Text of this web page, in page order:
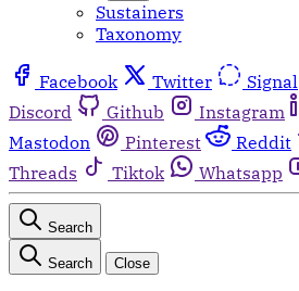
Sustainers
Taxonomy
Facebook Twitter Signal
Discord
Github Instagram
Mastodon
Pinterest Reddit
Threads
Tiktok Whatsapp
Search
Search Close